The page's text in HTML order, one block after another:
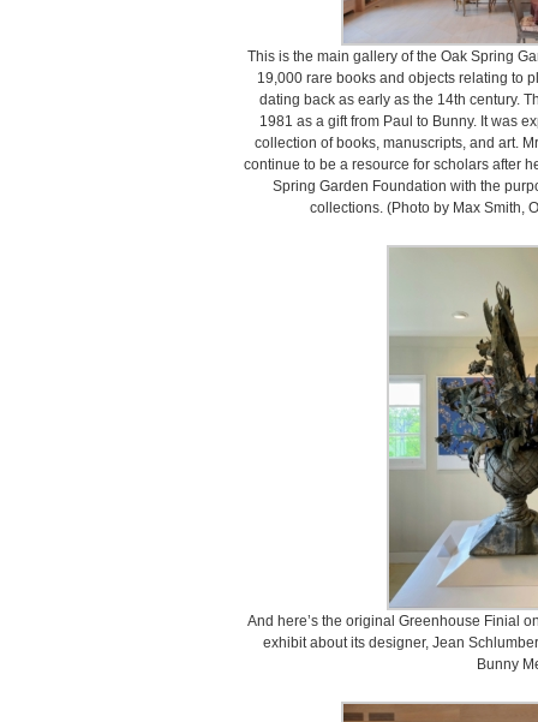
This is the main gallery of the Oak Spring
19,000 rare books and objects relating to
dating back as early as the 14th century.
1981 as a gift from Paul to Bunny. It was
collection of books, manuscripts, and art.
continue to be a resource for scholars after
Spring Garden Foundation with the
collections. (Photo by Max Smith,
And here’s the original Greenhouse Finial
exhibit about its designer, Jean
Bunny